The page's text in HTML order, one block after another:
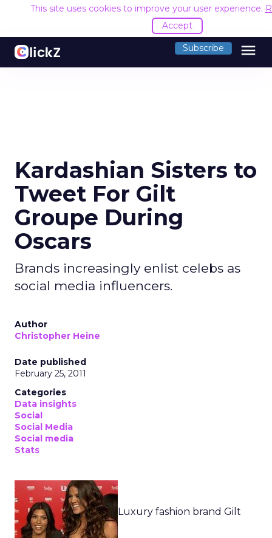
This site uses cookies to improve your user experience.
Accept
Subscribe menu
Kardashian Sisters to
Tweet For Gilt
Groupe During
Oscars
Brands increasingly enlist celebs as
social media influencers.
Author
Christopher Heine
Date published
February 25, 2011
Categories
Data insights
Social
Social Media
Social media
Stats
Luxury fashion brand Gilt